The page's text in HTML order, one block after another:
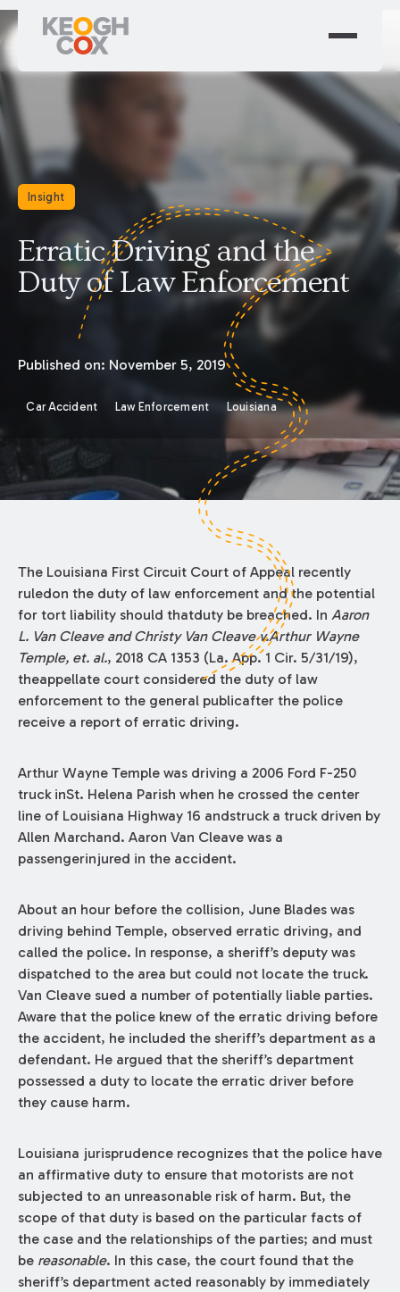
Insight
Erratic Driving and the
Duty of Law Enforcement
Published on: November 5, 2019
Car Accident Law Enforcement Louisiana
The Louisiana First Circuit Court of Appeal recently
ruledon the duty of law enforcement and the potential
for tort liability should thatduty be breached. In Aaron
L. Van Cleave and Christy Van Cleave v.Arthur Wayne
Temple, et. al., 2018 CA 1353 (La. App. 1 Cir. 5/31/19),
theappellate court considered the duty of law
enforcement to the general publicafter the police
receive a report of erratic driving.
Arthur Wayne Temple was driving a 2006 Ford F-250
truck inSt. Helena Parish when he crossed the center
line of Louisiana Highway 16 andstruck a truck driven by
Allen Marchand. Aaron Van Cleave was a
passengerinjured in the accident.
About an hour before the collision, June Blades was
driving behind Temple, observed erratic driving, and
called the police. In response, a sheriff’s deputy was
dispatched to the area but could not locate the truck.
Van Cleave sued a number of potentially liable parties.
Aware that the police knew of the erratic driving before
the accident, he included the sheriff’s department as a
defendant. He argued that the sheriff’s department
possessed a duty to locate the erratic driver before
they cause harm.
Louisiana jurisprudence recognizes that the police have
an affirmative duty to ensure that motorists are not
subjected to an unreasonable risk of harm. But, the
scope of that duty is based on the particular facts of
the case and the relationships of the parties; and must
be reasonable. In this case, the court found that the
sheriff’s department acted reasonably by immediately